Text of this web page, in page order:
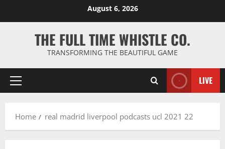
August 6, 2026
THE FULL TIME WHISTLE CO.
TRANSFORMING THE BEAUTIFUL GAME
Primary
LIVE
Home real madrid liverpool podcasts ucl 2021 22